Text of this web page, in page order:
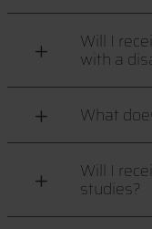
Will I
with a
What
Will I
studies?